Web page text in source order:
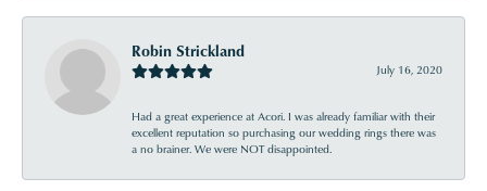
Robin Strickland
July 16, 2020
Had a great experience at Acori. I was already familiar with their
excellent reputation so purchasing our wedding rings there was
a no brainer. We were NOT disappointed.